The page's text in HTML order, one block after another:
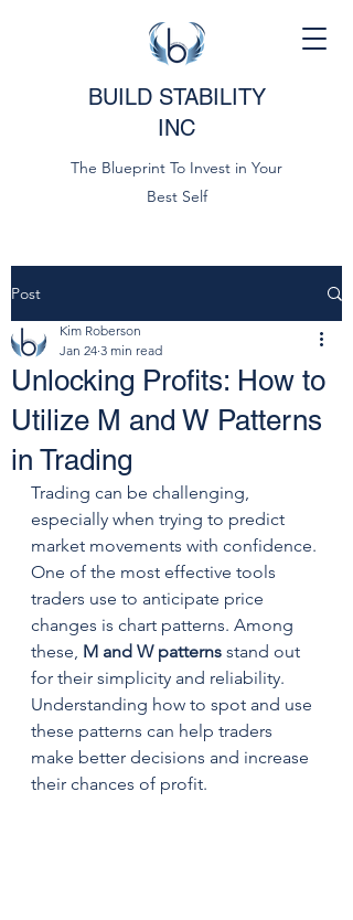
BUILD STABILITY
INC
The Blueprint To Invest in Your
Best Self
Post
Unlocking Profits: How to
Utilize M and W Patterns
in Trading
Kim Roberson
Jan 24 3 min read
Trading can be challenging,
especially when trying to predict
market movements with confidence.
One of the most effective tools
traders use to anticipate price
changes is chart patterns. Among
these, M and W patterns stand out
for their simplicity and reliability.
Understanding how to spot and use
these patterns can help traders
make better decisions and increase
their chances of profit.